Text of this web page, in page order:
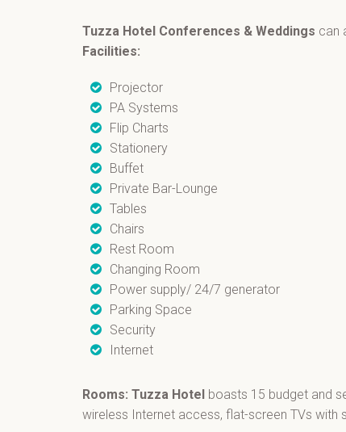
Tuzza Hotel Conferences & Weddings can
Facilities:
Projector
PA Systems
Flip Charts
Stationery
Buffet
Private Bar-Lounge
Tables
Chairs
Rest Room
Changing Room
Power supply/ 24/7 generator
Parking Space
Security
Internet
Rooms: Tuzza Hotel boasts 15 budget and
wireless Internet access, flat-screen TVs with